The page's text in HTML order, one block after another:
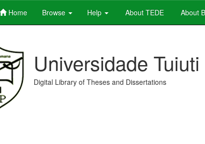
Home Browse Help About TEDE About
Universidade
Digital Library of Theses and Dissertations